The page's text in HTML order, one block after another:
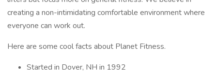
creating a non-intimidating comfortable environment where
everyone can work out.
Here are some cool facts about Planet Fitness.
Started in Dover, NH in 1992